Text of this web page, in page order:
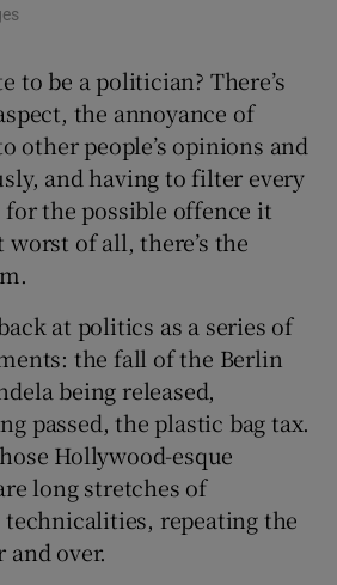
Show Gaeilge sub sections
Show History sub sections
Show Sponsored sub sections
to be a politician? There’s
the annoyance of
other people’s opinions and
and having to filter every
the possible offence it
of all, there’s the
at politics as a series of
the fall of the Berlin
being released,
passed, the plastic bag tax.
Hollywood-esque
long stretches of
repeating the
and over.